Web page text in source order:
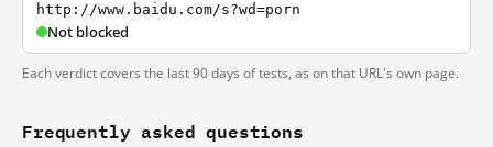
http://www.baidu.com/s?wd=porn
Not blocked
Each verdict covers the last 90 days of tests, as on that URL's own page.
Frequently asked questions